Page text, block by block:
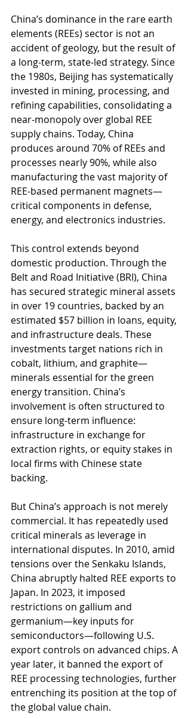
China’s dominance in the rare earth
elements (REEs) sector is not an
accident of geology, but the result of
a long-term, state-led strategy. Since
the 1980s, Beijing has systematically
invested in mining, processing, and
refining capabilities, consolidating a
near-monopoly over global REE
supply chains. Today, China
produces around 70% of REEs and
processes nearly 90%, while also
manufacturing the vast majority of
REE-based permanent magnets—
critical components in defense,
energy, and electronics industries.
This control extends beyond
domestic production. Through the
Belt and Road Initiative (BRI), China
has secured strategic mineral assets
in over 19 countries, backed by an
estimated $57 billion in loans, equity,
and infrastructure deals. These
investments target nations rich in
cobalt, lithium, and graphite—
minerals essential for the green
energy transition. China’s
involvement is often structured to
ensure long-term influence:
infrastructure in exchange for
extraction rights, or equity stakes in
local firms with Chinese state
backing.
But China’s approach is not merely
commercial. It has repeatedly used
critical minerals as leverage in
international disputes. In 2010, amid
tensions over the Senkaku Islands,
China abruptly halted REE exports to
Japan. In 2023, it imposed
restrictions on gallium and
germanium—key inputs for
semiconductors—following U.S.
export controls on advanced chips. A
year later, it banned the export of
REE processing technologies, further
entrenching its position at the top of
the global value chain.